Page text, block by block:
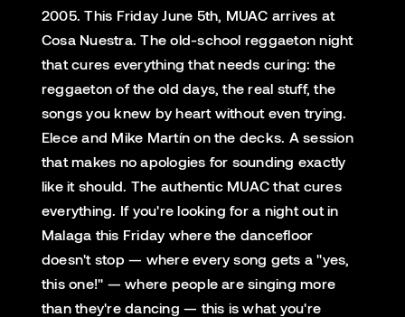
2005. This Friday June 5th, MUAC arrives at
Cosa Nuestra. The old-school reggaeton night
that cures everything that needs curing: the
reggaeton of the old days, the real stuff, the
songs you knew by heart without even trying.
Elece and Mike Martín on the decks. A session
that makes no apologies for sounding exactly
like it should. The authentic MUAC that cures
everything. If you're looking for a night out in
Malaga this Friday where the dancefloor
doesn't stop — where every song gets a "yes,
this one!" — where people are singing more
than they're dancing — this is what you're